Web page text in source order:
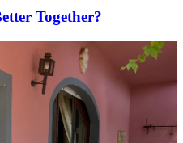
Together?